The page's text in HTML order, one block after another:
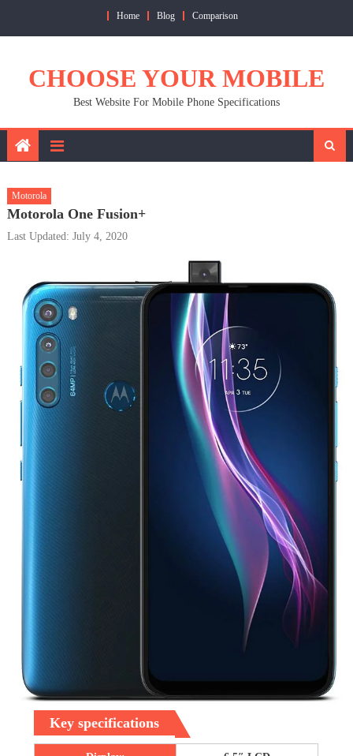
Home Blog Comparison
CHOOSE YOUR MOBILE
Best Website For Mobile Phone Specifications
Motorola
Motorola One Fusion+
Last Updated: July 4, 2020
Key specifications